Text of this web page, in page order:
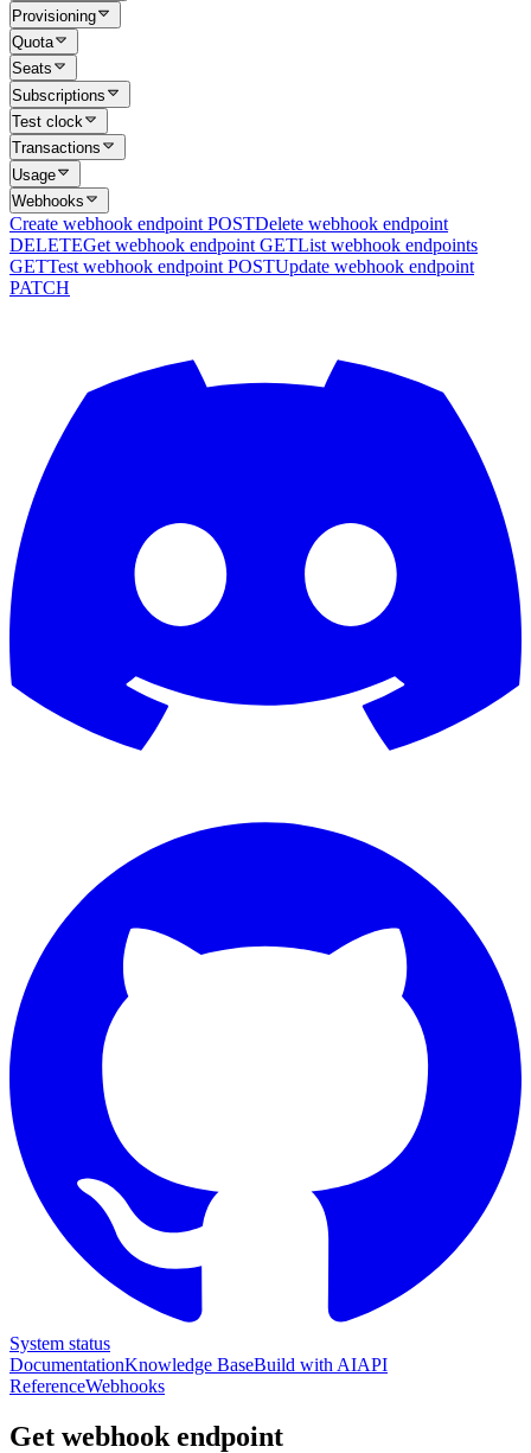
Provisioning
Quota
Seats
Subscriptions
Test clock
Transactions
Usage
Webhooks
Create webhook endpoint POSTDelete webhook endpoint
DELETEGet webhook endpoint GETList webhook endpoints
GETTest webhook endpoint POSTUpdate webhook endpoint
PATCH
System status
DocumentationKnowledge BaseBuild with AIAPI
ReferenceWebhooks
Get webhook endpoint